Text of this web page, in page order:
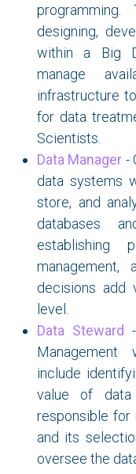
designing,
within a Big
manage
infrastructure
for data
Scientists.
Data Manager -
data systems
store, and
databases
decisions add
level.
Data Steward
Management
include
value of
responsible for
and its
oversee the